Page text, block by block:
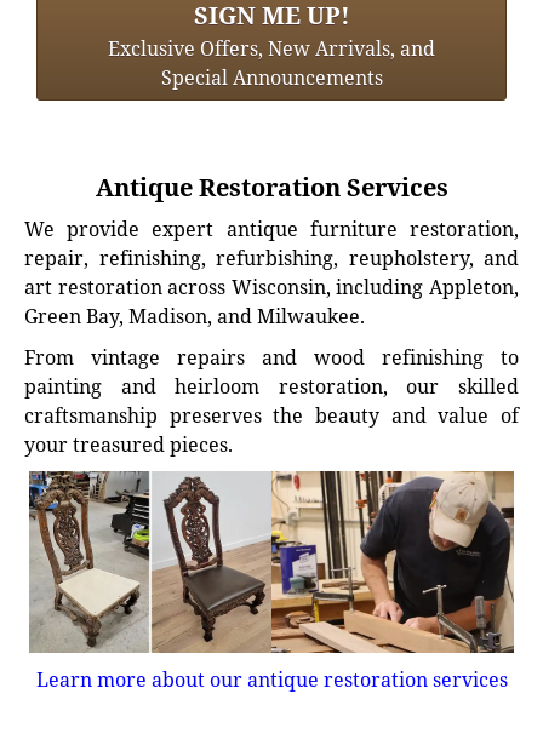
SIGN ME UP!
Exclusive Offers, New Arrivals, and
Special Announcements
Antique Restoration Services
We provide expert antique furniture restoration,
repair, refinishing, refurbishing, reupholstery, and
art restoration across Wisconsin, including Appleton,
Green Bay, Madison, and Milwaukee.
From vintage repairs and wood refinishing to
painting and heirloom restoration, our skilled
craftsmanship preserves the beauty and value of
your treasured pieces.
Learn more about our antique restoration services